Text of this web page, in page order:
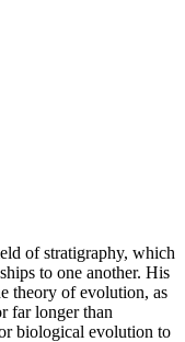
of stratigraphy, which
to one another. His
theory of evolution, as
far longer than
biological evolution to